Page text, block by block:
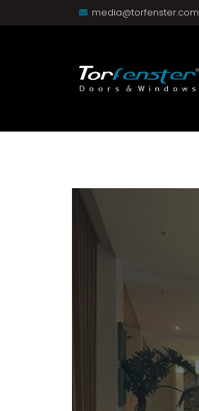
media@torfenster.com